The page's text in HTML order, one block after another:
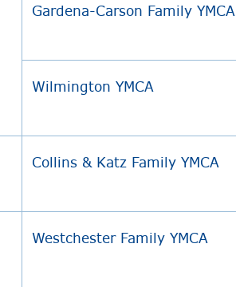
Gardena-Carson Family YMCA
Wilmington YMCA
Collins & Katz Family YMCA
Westchester Family YMCA